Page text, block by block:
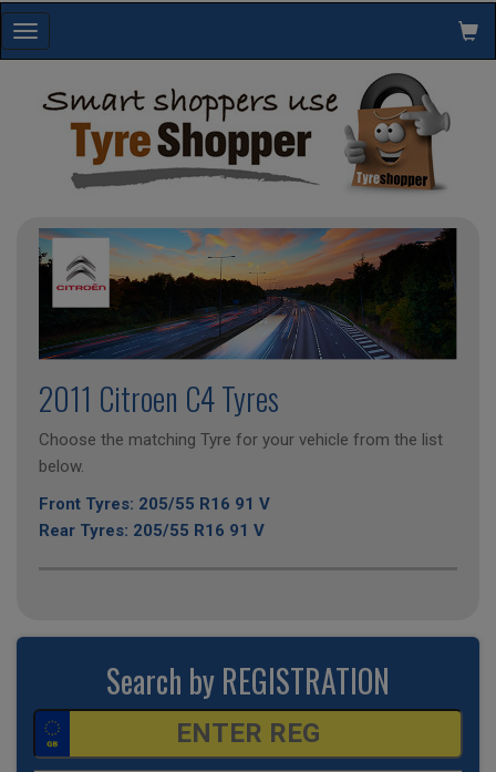
Toggle
navigation
2011 Citroen C4 Tyres
Choose the matching Tyre for your vehicle from the list
below.
Front Tyres: 205/55 R16 91 V
Rear Tyres: 205/55 R16 91 V
Search by REGISTRATION